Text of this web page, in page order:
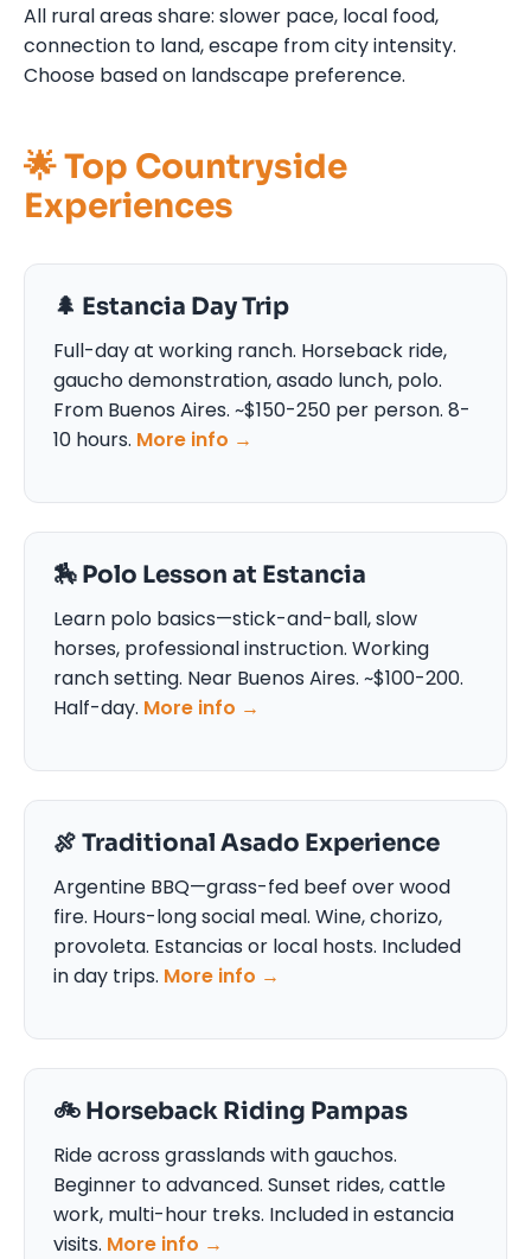
All rural areas share: slower pace, local food,
connection to land, escape from city intensity.
Choose based on landscape preference.
🌟 Top Countryside
Experiences
🌲 Estancia Day Trip
Full-day at working ranch. Horseback ride,
gaucho demonstration, asado lunch, polo.
From Buenos Aires. ~$150-250 per person. 8-
10 hours. More info →
🏇 Polo Lesson at Estancia
Learn polo basics—stick-and-ball, slow
horses, professional instruction. Working
ranch setting. Near Buenos Aires. ~$100-200.
Half-day. More info →
🍖 Traditional Asado Experience
Argentine BBQ—grass-fed beef over wood
fire. Hours-long social meal. Wine, chorizo,
provoleta. Estancias or local hosts. Included
in day trips. More info →
🚲️ Horseback Riding Pampas
Ride across grasslands with gauchos.
Beginner to advanced. Sunset rides, cattle
work, multi-hour treks. Included in estancia
visits. More info →